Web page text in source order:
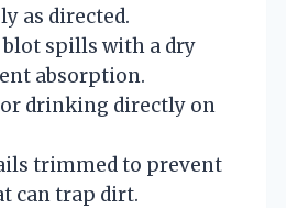
as directed.
spills with a dry
absorption.
drinking directly on
trimmed to prevent
can trap dirt.